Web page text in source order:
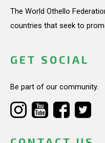
The World Othello
countries that seek to
GET SOCIAL
Be part of our community.